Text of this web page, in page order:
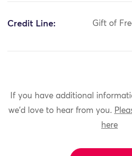
Credit Line: Gift of
If you have additional
we'd love to hear from you.
here